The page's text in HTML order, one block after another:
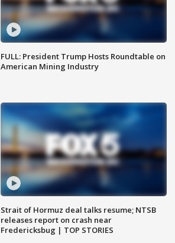
FULL: President Trump Hosts Roundtable on
American Mining Industry
Strait of Hormuz deal talks resume; NTSB
releases report on crash near
Fredericksbug | TOP STORIES